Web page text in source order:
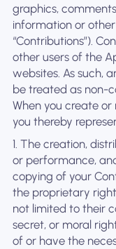
graphics,
information or
“Contributions”).
other users of the
websites. As such,
be treated as non-
When you create
you thereby
1. The creation,
or performance,
copying of your
the proprietary
not limited to their
secret, or moral
of or have the